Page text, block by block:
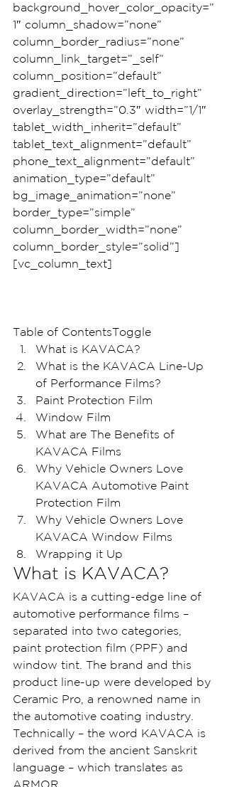
background_hover_color_opacity=”
1″ column_shadow=”none”
column_border_radius=”none”
column_link_target=”_self”
column_position=”default”
gradient_direction=”left_to_right”
overlay_strength=”0.3″ width=”1/1″
tablet_width_inherit=”default”
tablet_text_alignment=”default”
phone_text_alignment=”default”
animation_type=”default”
bg_image_animation=”none”
border_type=”simple”
column_border_width=”none”
column_border_style=”solid”]
[vc_column_text]
Table of ContentsToggle
What is KAVACA?
What is the KAVACA Line-Up
of Performance Films?
Paint Protection Film
Window Film
What are The Benefits of
KAVACA Films
Why Vehicle Owners Love
KAVACA Automotive Paint
Protection Film
Why Vehicle Owners Love
KAVACA Window Films
Wrapping it Up
What is KAVACA?
KAVACA is a cutting-edge line of
automotive performance films –
separated into two categories,
paint protection film (PPF) and
window tint. The brand and this
product line-up were developed by
Ceramic Pro, a renowned name in
the automotive coating industry.
Technically – the word KAVACA is
derived from the ancient Sanskrit
language – which translates as
ARMOR.